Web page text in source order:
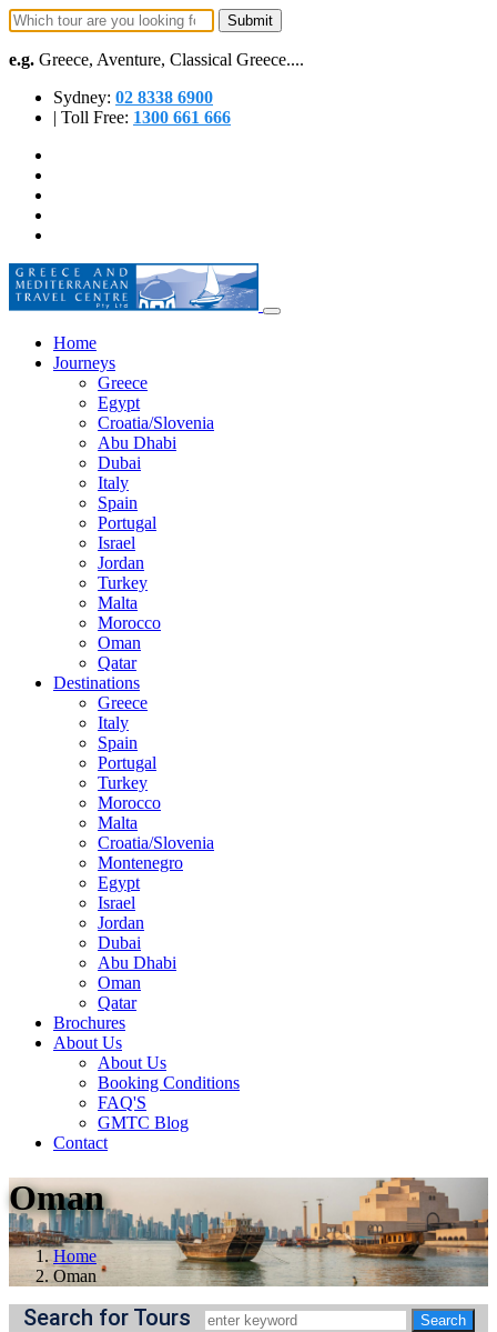
e.g. Greece, Aventure, Classical Greece....
Sydney: 02 8338 6900
| Toll Free: 1300 661 666
Home
Journeys
Greece
Egypt
Croatia/Slovenia
Abu Dhabi
Dubai
Italy
Spain
Portugal
Israel
Jordan
Turkey
Malta
Morocco
Oman
Qatar
Destinations
Greece
Italy
Spain
Portugal
Turkey
Morocco
Malta
Croatia/Slovenia
Montenegro
Egypt
Israel
Jordan
Dubai
Abu Dhabi
Oman
Qatar
Brochures
About Us
About Us
Booking Conditions
FAQ'S
GMTC Blog
Contact
Oman
Home
Oman
Search for Tours